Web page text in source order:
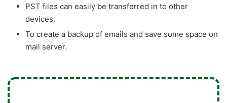
PST files can easily be transferred in to other
devices.
To create a backup of emails and save some space on
mail server.